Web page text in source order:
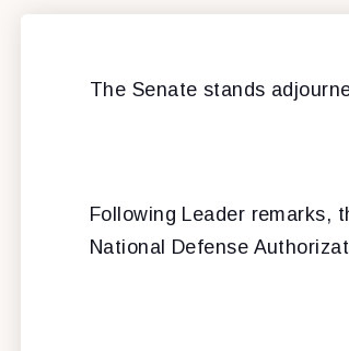
The Senate stands
Following Leader remarks,
National Defense